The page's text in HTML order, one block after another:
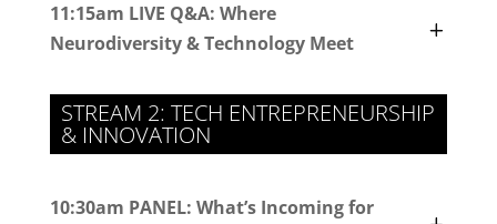
11:15am LIVE Q&A: Where
Neurodiversity & Technology Meet
STREAM 2: TECH ENTREPRENEURSHIP
& INNOVATION
10:30am PANEL: What’s Incoming for